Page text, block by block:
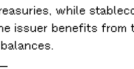
while
issuer benefits from